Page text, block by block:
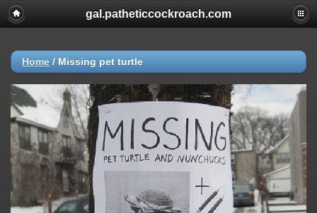
gal.patheticcockroach.com
Home / Missing pet turtle